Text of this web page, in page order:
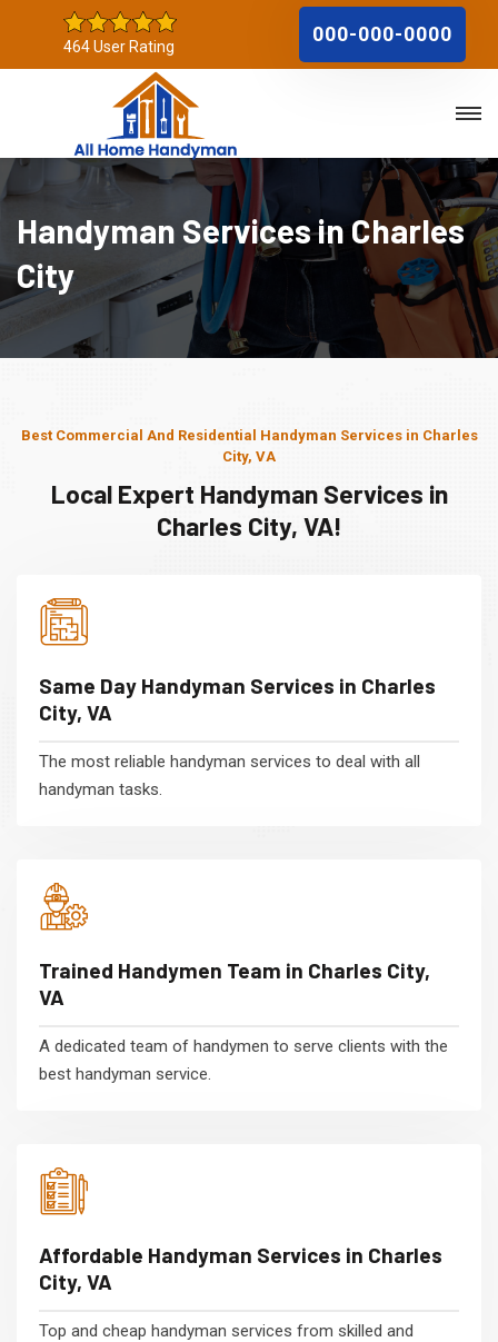
464 User Rating
000-000-0000
Handyman Services in Charles
City
Best Commercial And Residential Handyman Services in Charles
City, VA
Local Expert Handyman Services in
Charles City, VA!
Same Day Handyman Services in Charles
City, VA
The most reliable handyman services to deal with all
handyman tasks.
Trained Handymen Team in Charles City,
VA
A dedicated team of handymen to serve clients with the
best handyman service.
Affordable Handyman Services in Charles
City, VA
Top and cheap handyman services from skilled and